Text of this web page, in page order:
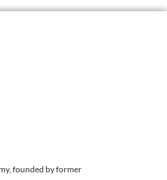
founded by former